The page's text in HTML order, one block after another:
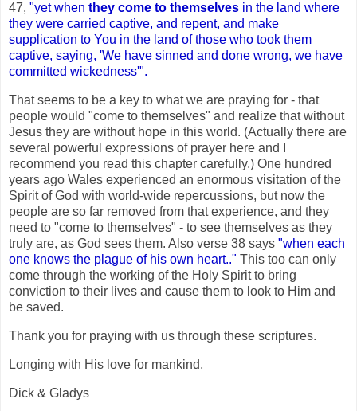
47, "yet when they come to themselves in the land where
they were carried captive, and repent, and make
supplication to You in the land of those who took them
captive, saying, 'We have sinned and done wrong, we have
committed wickedness'".
That seems to be a key to what we are praying for - that
people would "come to themselves" and realize that without
Jesus they are without hope in this world. (Actually there are
several powerful expressions of prayer here and I
recommend you read this chapter carefully.) One hundred
years ago Wales experienced an enormous visitation of the
Spirit of God with world-wide repercussions, but now the
people are so far removed from that experience, and they
need to "come to themselves" - to see themselves as they
truly are, as God sees them. Also verse 38 says "when each
one knows the plague of his own heart.." This too can only
come through the working of the Holy Spirit to bring
conviction to their lives and cause them to look to Him and
be saved.
Thank you for praying with us through these scriptures.
Longing with His love for mankind,
Dick & Gladys